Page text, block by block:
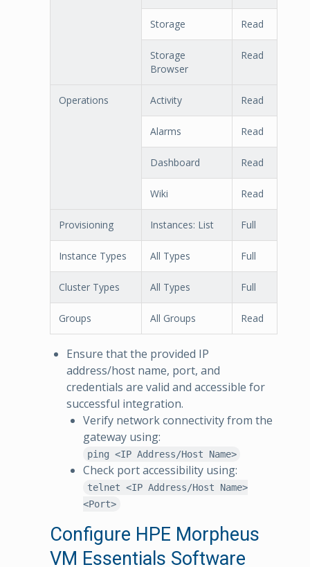
Storage Read
Storage
Browser
Read
Operations Activity Read
Alarms Read
Dashboard Read
Wiki Read
Provisioning Instances: List Full
Instance Types All Types Full
Cluster Types All Types Full
Groups All Groups Read
Ensure that the provided IP
address/host name, port, and
credentials are valid and accessible for
successful integration.
Verify network connectivity from the
gateway using:
ping <IP Address/Host Name>
Check port accessibility using:
telnet <IP Address/Host Name>
<Port>
Configure HPE Morpheus
VM Essentials Software